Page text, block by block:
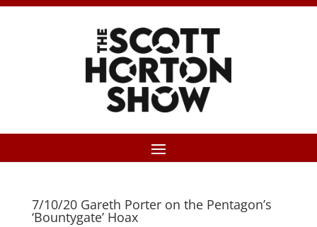
7/10/20 Gareth Porter on the Pentagon’s
‘Bountygate’ Hoax